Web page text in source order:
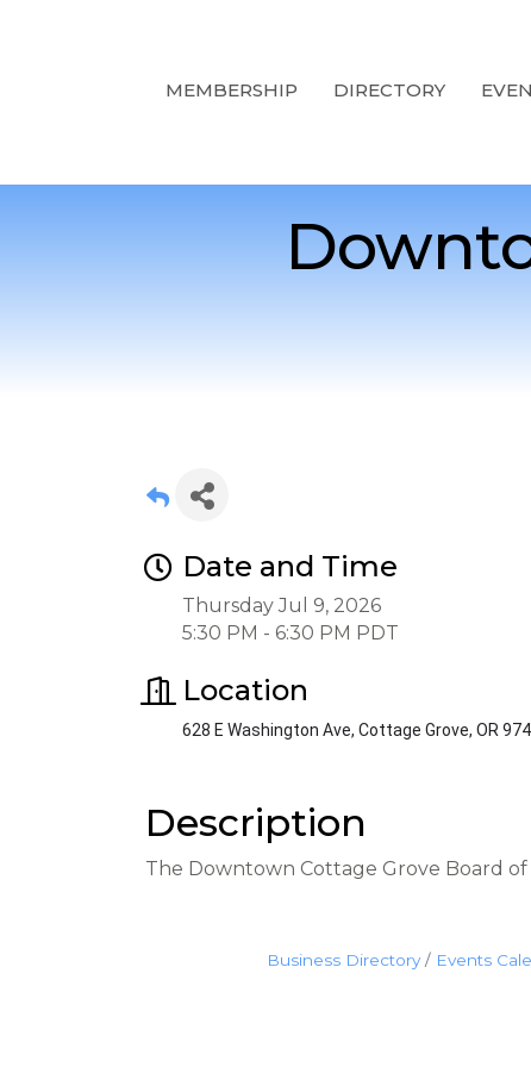
MEMBERSHIP DIRECTORY
Date and Time
Thursday Jul 9, 2026
5:30 PM - 6:30 PM PDT
Location
628 E Washington Ave, Cottage Grove, OR
Description
The Downtown Cottage Grove Board
Business Directory Events